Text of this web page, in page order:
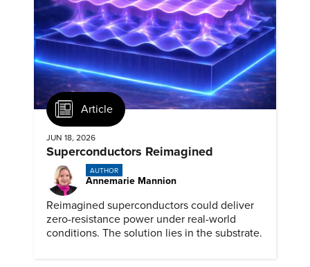
Article
JUN 18, 2026
Superconductors Reimagined
AUTHOR
Annemarie Mannion
Reimagined superconductors could deliver
zero-resistance power under real-world
conditions. The solution lies in the substrate.